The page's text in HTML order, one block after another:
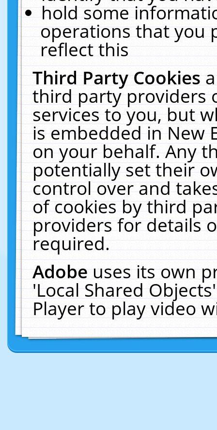
hold some
operations that you
reflect this
Third Party Cookies
third party providers
services to you, but
is embedded in New
on your behalf. Any
potentially set their
control over and
of cookies by third
providers for details
required.
Adobeuses its own
'Local Shared
Player to play video